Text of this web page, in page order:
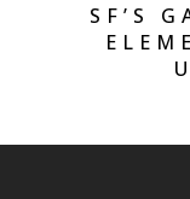
SF’S